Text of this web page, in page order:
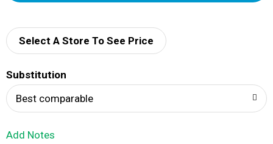
d
Select A Store To See Price
Substitution
Best comparable
Add Notes